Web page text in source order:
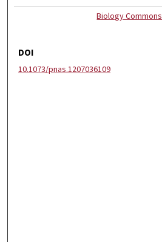
Biology Commons
DOI
10.1073/pnas.1207036109